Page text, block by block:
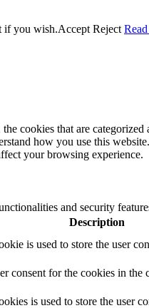
if you wish.Accept Reject
cookies that are categorized
how you use this
your browsing experience.
and security
Description
is used to store the user
consent for the cookies in
is used to store the user